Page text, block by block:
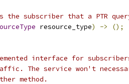
subscriber that a PTR
resource_type) ->
();
interface for
The service won't
method.